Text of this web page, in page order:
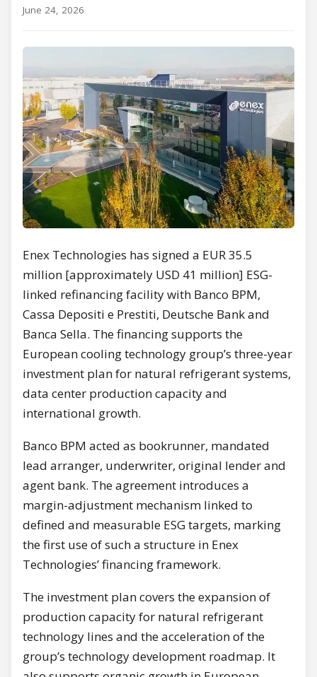
June 24, 2026
Enex Technologies has signed a EUR 35.5
million [approximately USD 41 million] ESG-
linked refinancing facility with Banco BPM,
Cassa Depositi e Prestiti, Deutsche Bank and
Banca Sella. The financing supports the
European cooling technology group’s three-year
investment plan for natural refrigerant systems,
data center production capacity and
international growth.
Banco BPM acted as bookrunner, mandated
lead arranger, underwriter, original lender and
agent bank. The agreement introduces a
margin-adjustment mechanism linked to
defined and measurable ESG targets, marking
the first use of such a structure in Enex
Technologies’ financing framework.
The investment plan covers the expansion of
production capacity for natural refrigerant
technology lines and the acceleration of the
group’s technology development roadmap. It